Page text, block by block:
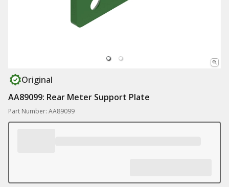
Original
AA89099: Rear Meter Support Plate
Part Number: AA89099